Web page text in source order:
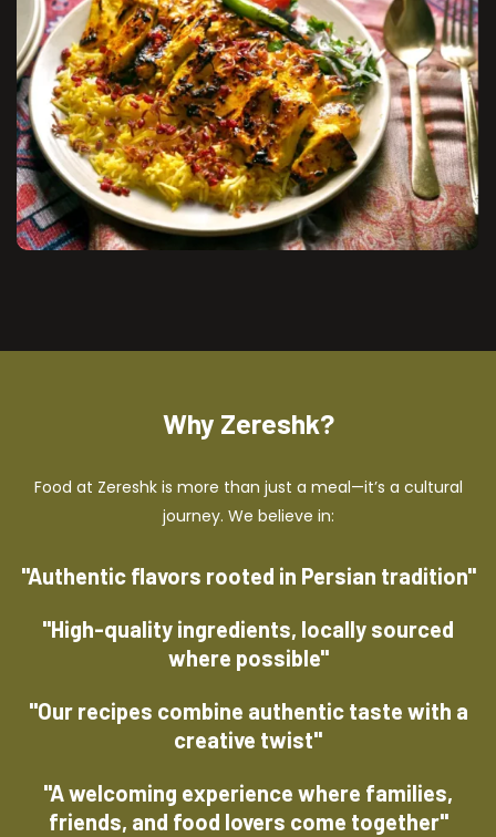
Why Zereshk?
Food at Zereshk is more than just a meal—it’s a cultural
journey. We believe in:
"Authentic flavors rooted in Persian tradition"
"High-quality ingredients, locally sourced
where possible"
"Our recipes combine authentic taste with a
creative twist"
"A welcoming experience where families,
friends, and food lovers come together"